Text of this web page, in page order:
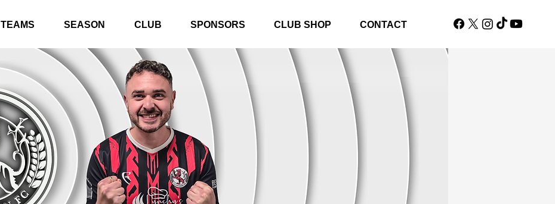
TEAMS SEASON CLUB SPONSORS CLUB SHOP CONTACT